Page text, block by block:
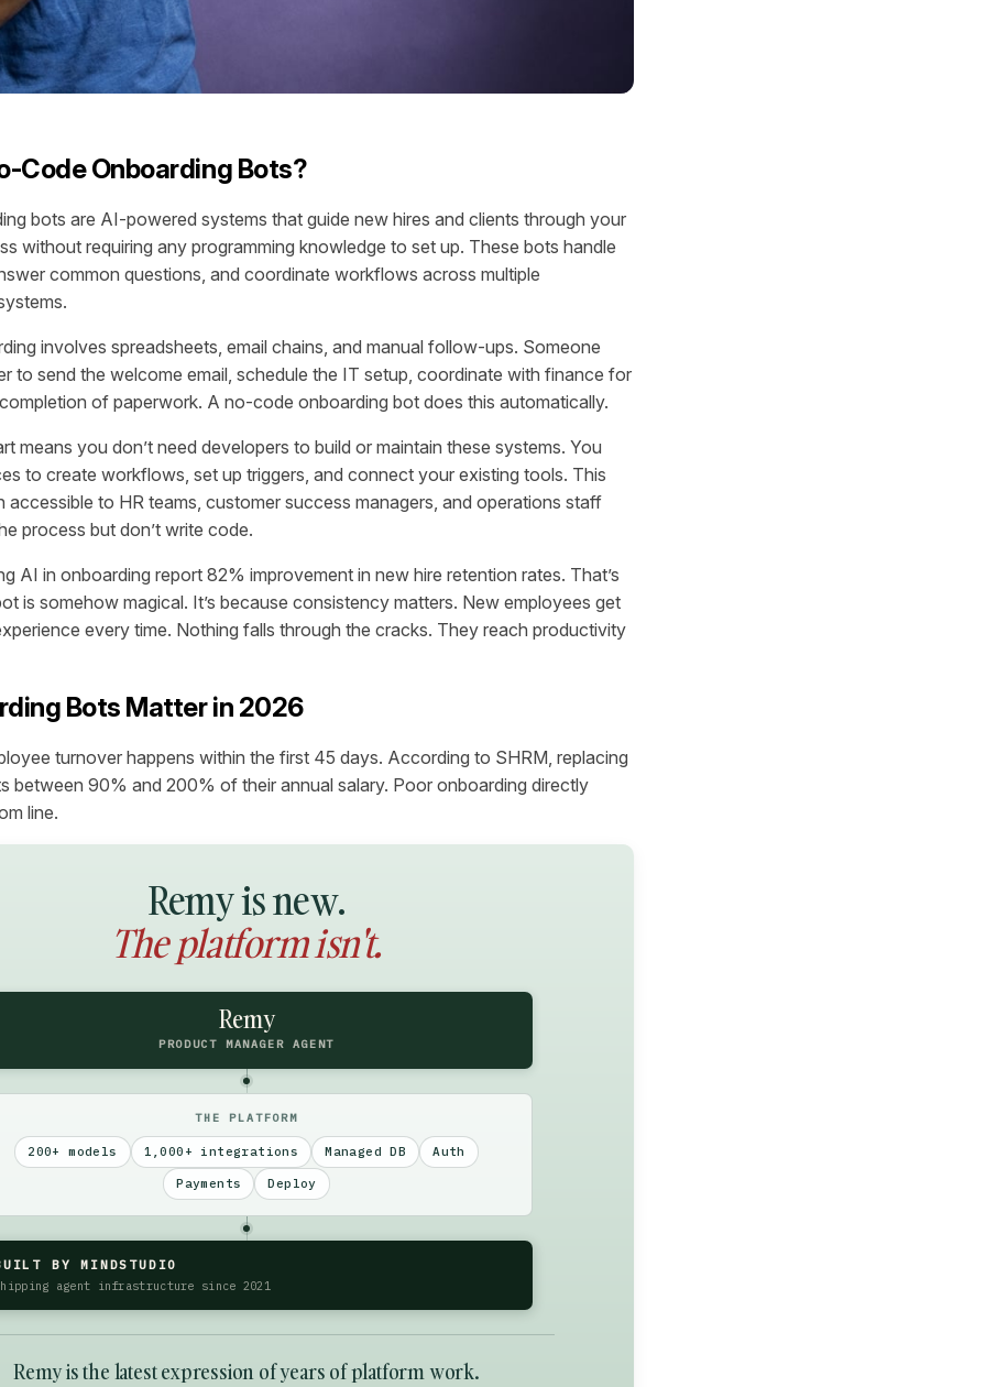
Code Onboarding Bots?
bots are AI-powered systems that guide new hires and clients through your
without requiring any programming knowledge to set up. These bots handle
common questions, and coordinate workflows across multiple
involves spreadsheets, email chains, and manual follow-ups. Someone
to send the welcome email, schedule the IT setup, coordinate with finance for
of paperwork. A no-code onboarding bot does this automatically.
means you don’t need developers to build or maintain these systems. You
to create workflows, set up triggers, and connect your existing tools. This
accessible to HR teams, customer success managers, and operations staff
process but don’t write code.
AI in onboarding report 82% improvement in new hire retention rates. That’s
is somehow magical. It’s because consistency matters. New employees get
every time. Nothing falls through the cracks. They reach productivity
Bots Matter in 2026
turnover happens within the first 45 days. According to SHRM, replacing
between 90% and 200% of their annual salary. Poor onboarding directly
line.
Remy is new.
The platform isn't.
Remy
PRODUCT MANAGER AGENT
THE PLATFORM
200+ models 1,000+ integrations Managed DB Auth
Payments Deploy
BY MINDSTUDIO
agent infrastructure since 2021
Remy is the latest expression of years of platform work.